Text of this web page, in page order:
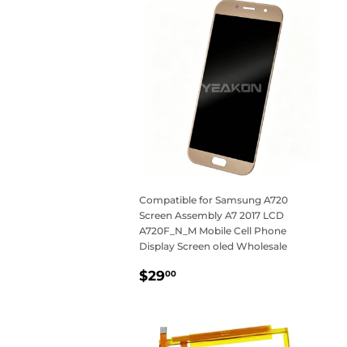
Compatible for Samsung A720
Screen Assembly A7 2017 LCD
A720F_N_M Mobile Cell Phone
Display Screen oled Wholesale
Regular
$2900